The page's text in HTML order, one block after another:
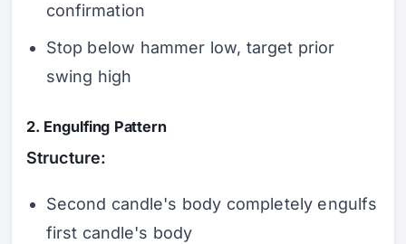
confirmation
Stop below hammer low, target prior
swing high
2. Engulfing Pattern
Structure:
Second candle's body completely engulfs
first candle's body